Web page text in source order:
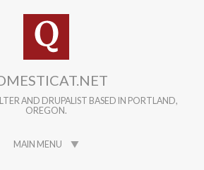
AND DRUPALIST BASED IN PORTLAND,
OREGON.
MAIN MENU